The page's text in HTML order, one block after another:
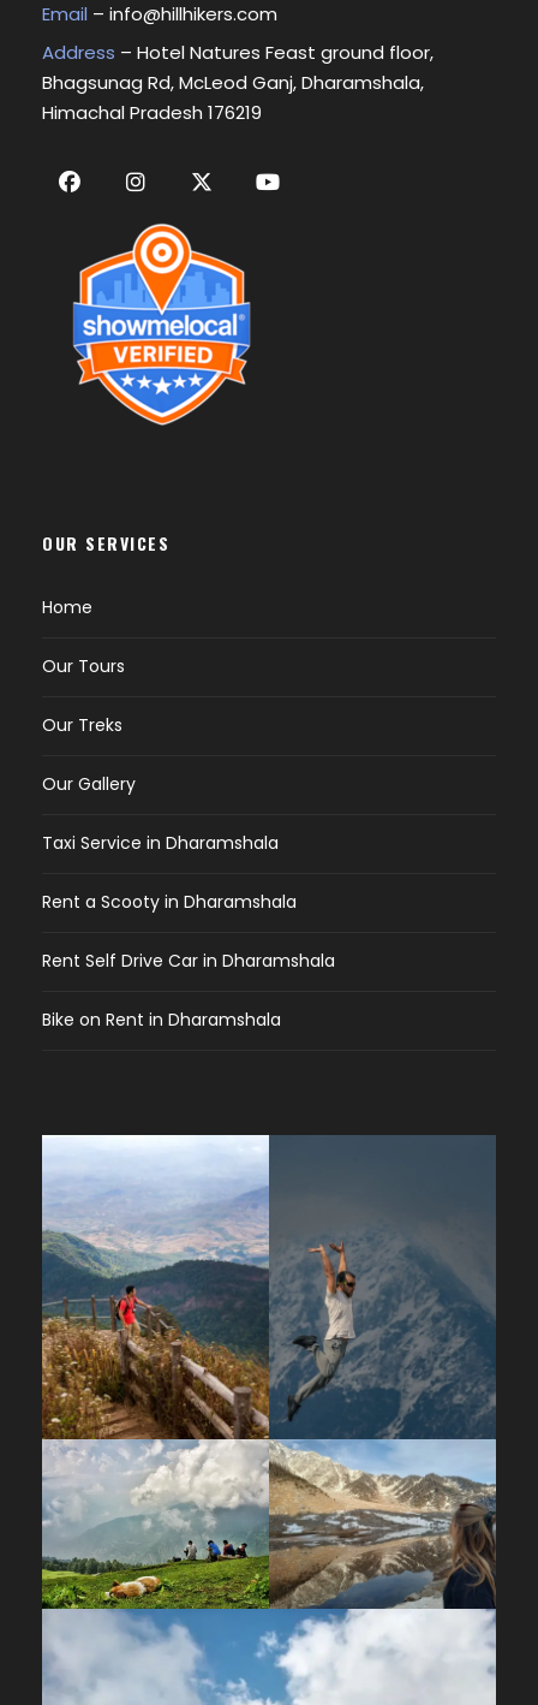
Email – info@hillhikers.com
Address – Hotel Natures Feast ground floor,
Bhagsunag Rd, McLeod Ganj, Dharamshala,
Himachal Pradesh 176219
OUR SERVICES
Home
Our Tours
Our Treks
Our Gallery
Taxi Service in Dharamshala
Rent a Scooty in Dharamshala
Rent Self Drive Car in Dharamshala
Bike on Rent in Dharamshala